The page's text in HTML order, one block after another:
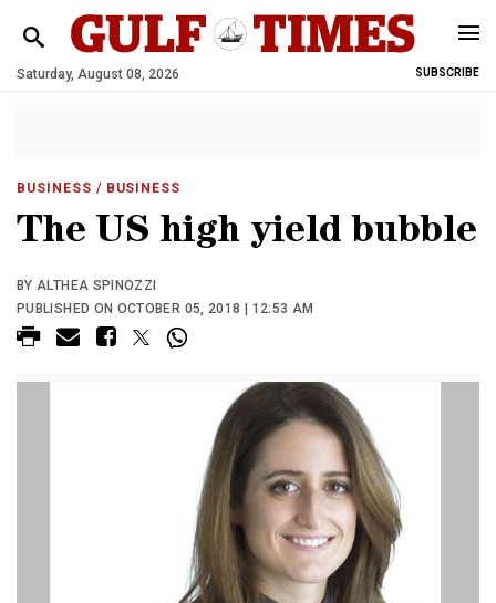
Saturday, August 08, 2026 SUBSCRIBE
BUSINESS / BUSINESS
The US high yield bubble
BY ALTHEA SPINOZZI
PUBLISHED ON OCTOBER 05, 2018 | 12:53 AM